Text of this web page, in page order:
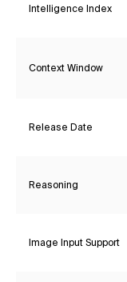
Intelligence Index
Context Window
Release Date
Reasoning
Image Input Support